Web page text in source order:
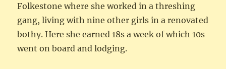
Folkestone where she worked in a threshing
gang, living with nine other girls in a renovated
bothy. Here she earned 18s a week of which 10s
went on board and lodging.